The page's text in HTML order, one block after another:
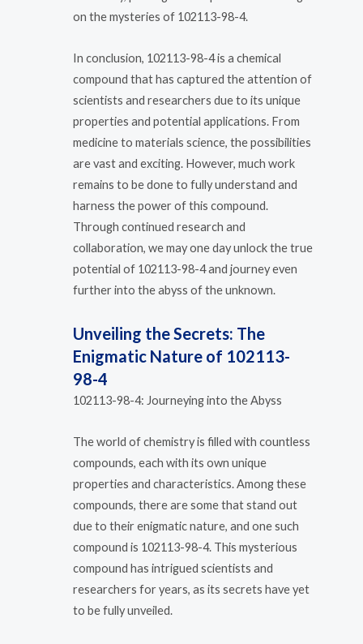
on the mysteries of 102113-98-4.
In conclusion, 102113-98-4 is a chemical
compound that has captured the attention of
scientists and researchers due to its unique
properties and potential applications. From
medicine to materials science, the possibilities
are vast and exciting. However, much work
remains to be done to fully understand and
harness the power of this compound.
Through continued research and
collaboration, we may one day unlock the true
potential of 102113-98-4 and journey even
further into the abyss of the unknown.
Unveiling the Secrets: The
Enigmatic Nature of 102113-
98-4
102113-98-4: Journeying into the Abyss
The world of chemistry is filled with countless
compounds, each with its own unique
properties and characteristics. Among these
compounds, there are some that stand out
due to their enigmatic nature, and one such
compound is 102113-98-4. This mysterious
compound has intrigued scientists and
researchers for years, as its secrets have yet
to be fully unveiled.